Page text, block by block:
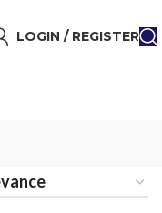
LOGIN / REGISTER